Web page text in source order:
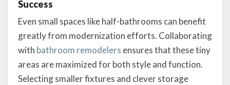
Success
Even small spaces like half-bathrooms can benefit
greatly from modernization efforts. Collaborating
with bathroom remodelers ensures that these tiny
areas are maximized for both style and function.
Selecting smaller fixtures and clever storage